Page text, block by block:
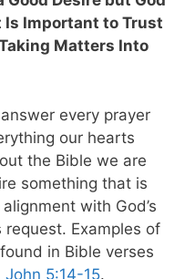
Is Important to Trust
Matters Into
every prayer
our hearts
the Bible we are
something that is
with God’s
Examples of
in Bible verses
John 5:14-15.